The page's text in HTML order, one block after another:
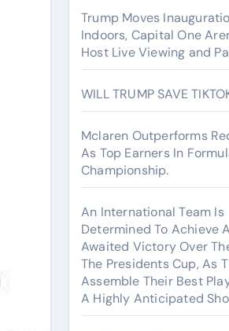
Trump Moves
Indoors, Capital One
Host Live Viewing and
WILL TRUMP SAVE
Mclaren Outperforms
As Top Earners In
Championship.
An International Team Is
Determined To Achieve
Awaited Victory Over
The Presidents Cup, As
Assemble Their Best
A Highly Anticipated